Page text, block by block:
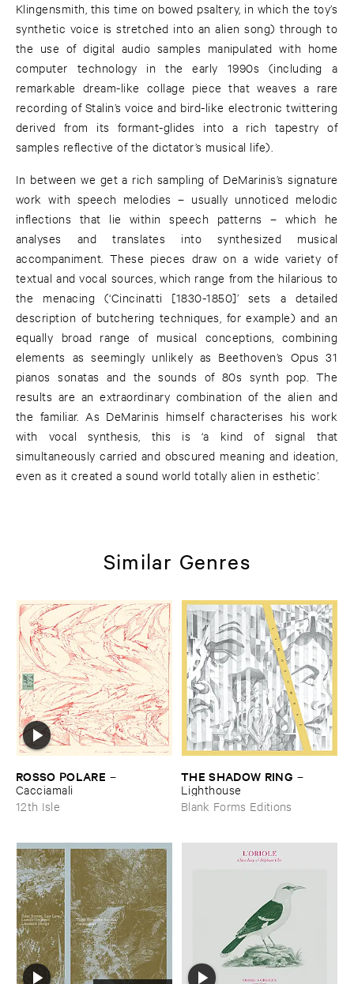
Klingensmith, this time on bowed psaltery, in which the toy’s
synthetic voice is stretched into an alien song) through to
the use of digital audio samples manipulated with home
computer technology in the early 1990s (including a
remarkable dream-like collage piece that weaves a rare
recording of Stalin’s voice and bird-like electronic twittering
derived from its formant-glides into a rich tapestry of
samples reflective of the dictator’s musical life).
In between we get a rich sampling of DeMarinis’s signature
work with speech melodies – usually unnoticed melodic
inflections that lie within speech patterns – which he
analyses and translates into synthesized musical
accompaniment. These pieces draw on a wide variety of
textual and vocal sources, which range from the hilarious to
the menacing (‘Cincinatti [1830-1850]’ sets a detailed
description of butchering techniques, for example) and an
equally broad range of musical conceptions, combining
elements as seemingly unlikely as Beethoven’s Opus 31
pianos sonatas and the sounds of 80s synth pop. The
results are an extraordinary combination of the alien and
the familiar. As DeMarinis himself characterises his work
with vocal synthesis, this is ‘a kind of signal that
simultaneously carried and obscured meaning and ideation,
even as it created a sound world totally alien in esthetic’.
Similar Genres
ROSSO ​POLARE –
Cacciamali
12th Isle
THE ​SHADOW ​RING –
Lighthouse
Blank Forms Editions